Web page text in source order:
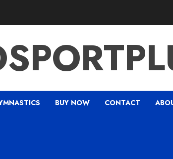
BUY NOW CONTACT